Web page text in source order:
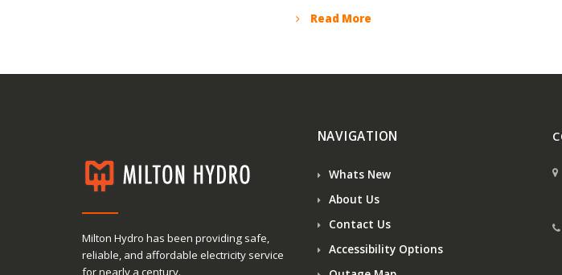
Read More
Milton Hydro has been providing safe,
reliable, and affordable electricity service
NAVIGATION
Whats New
About Us
Contact Us
Accessibility Options